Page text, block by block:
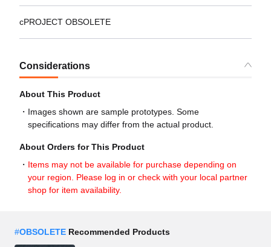
cPROJECT OBSOLETE
Considerations
About This Product
Images shown are sample prototypes. Some
specifications may differ from the actual product.
About Orders for This Product
Items may not be available for purchase depending on
your region. Please log in or check with your local partner
shop for item availability.
#OBSOLETE Recommended Products